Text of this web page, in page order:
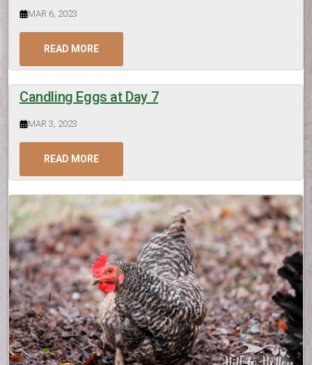
MAR 6, 2023
READ MORE
Candling Eggs at Day 7
MAR 3, 2023
READ MORE